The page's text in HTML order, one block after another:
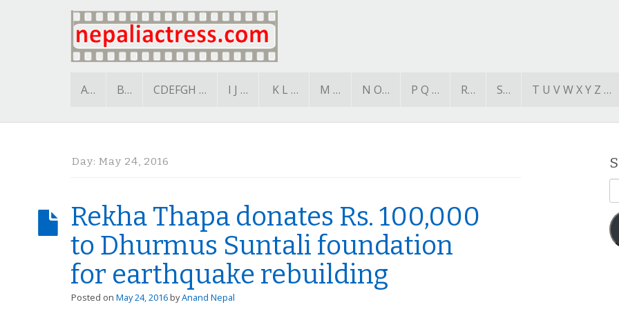
A… B… CDEFGH … I J … K L … M … N O… P Q … R… S… T U V W X Y Z …
Day: May 24, 2016
Rekha Thapa donates Rs. 100,000
to Dhurmus Suntali foundation
for earthquake rebuilding
Posted on May 24, 2016 byAnand Nepal